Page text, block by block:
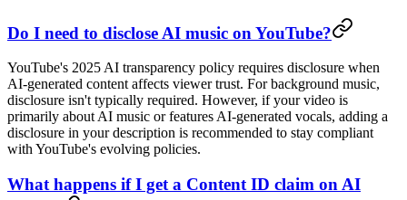
Do I need to disclose AI music on YouTube?
YouTube's 2025 AI transparency policy requires disclosure when
AI-generated content affects viewer trust. For background music,
disclosure isn't typically required. However, if your video is
primarily about AI music or features AI-generated vocals, adding a
disclosure in your description is recommended to stay compliant
with YouTube's evolving policies.
What happens if I get a Content ID claim on AI